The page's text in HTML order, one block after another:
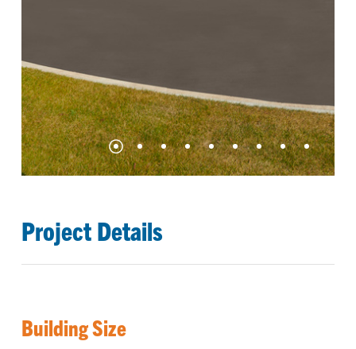
Project Details
Building Size